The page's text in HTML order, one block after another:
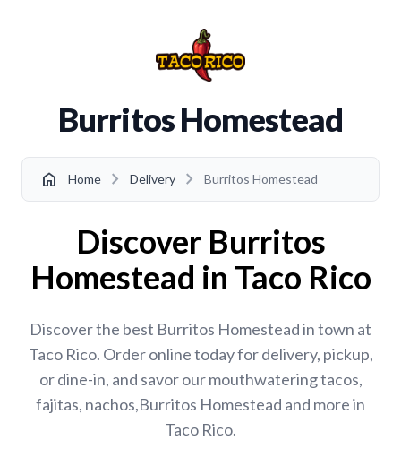
Burritos Homestead
home Home chevron_right Delivery chevron_right Burritos Homestead
Discover Burritos
Homestead in Taco Rico
Discover the best Burritos Homestead in town at
Taco Rico. Order online today for delivery, pickup,
or dine-in, and savor our mouthwatering tacos,
fajitas, nachos,Burritos Homestead and more in
Taco Rico.